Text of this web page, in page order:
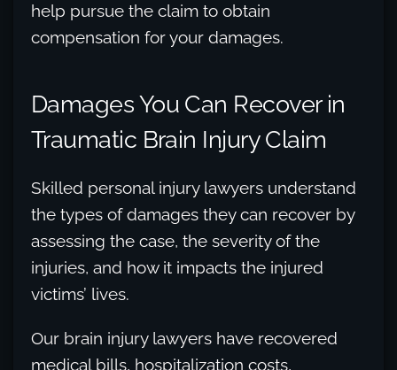
help pursue the claim to obtain
compensation for your damages.
Damages You Can Recover in
Traumatic Brain Injury Claim
Skilled personal injury lawyers understand
the types of damages they can recover by
assessing the case, the severity of the
injuries, and how it impacts the injured
victims’ lives.
Our brain injury lawyers have recovered
medical bills, hospitalization costs,